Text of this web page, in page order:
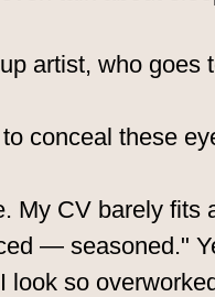
artist, who goes
conceal these
My CV barely
— seasoned."
look so